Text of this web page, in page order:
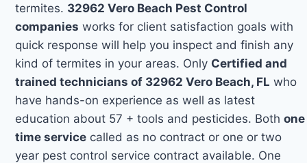
termites. 32962 Vero Beach Pest Control
companies works for client satisfaction goals with
quick response will help you inspect and finish any
kind of termites in your areas. Only Certified and
trained technicians of 32962 Vero Beach, FL who
have hands-on experience as well as latest
education about 57 + tools and pesticides. Bothone
time service called as no contract or one or two
year pest control service contract available. One